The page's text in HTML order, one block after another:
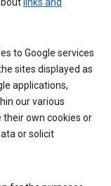
to Google services
sites displayed as
applications,
our various
their own cookies or
or solicit